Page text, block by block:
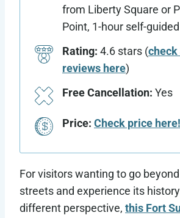
from Liberty Square or
Point, 1-hour self-
Rating: 4.6 stars (check
reviews here)
Free Cancellation: Yes
Price: Check price here!
For visitors wanting to go beyond
streets and experience its
different perspective, this Fort